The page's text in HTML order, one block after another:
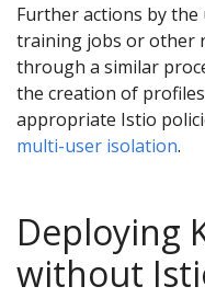
Further actions by
training jobs or other
through a similar
the creation of
appropriate Istio
multi-user isolation.
Deploying
without